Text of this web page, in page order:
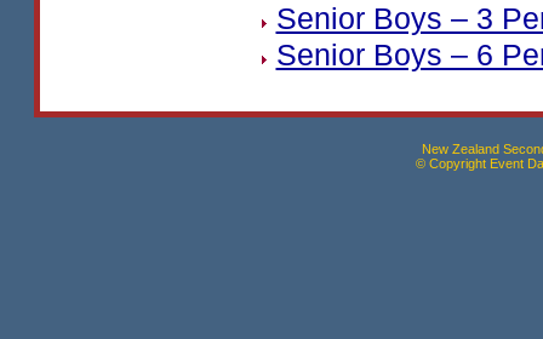
Senior Boys – 3
Senior Boys – 6
New Zealand
© Copyright Event